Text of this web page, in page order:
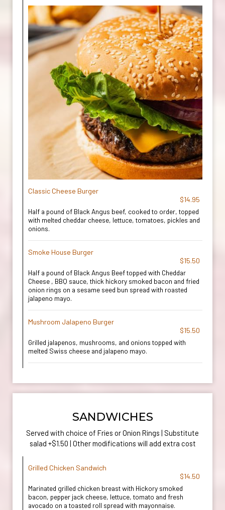
Classic Cheese Burger
$14.95
Half a pound of Black Angus beef, cooked to order, topped
with melted cheddar cheese, lettuce, tomatoes, pickles and
onions.
Smoke House Burger
$15.50
Half a pound of Black Angus Beef topped with Cheddar
Cheese , BBQ sauce, thick hickory smoked bacon and fried
onion rings on a sesame seed bun spread with roasted
jalapeno mayo.
Mushroom Jalapeno Burger
$15.50
Grilled jalapenos, mushrooms, and onions topped with
melted Swiss cheese and jalapeno mayo.
SANDWICHES
Served with choice of Fries or Onion Rings | Substitute
salad +$1.50 | Other modifications will add extra cost
Grilled Chicken Sandwich
$14.50
Marinated grilled chicken breast with Hickory smoked
bacon, pepper jack cheese, lettuce, tomato and fresh
avocado on a toasted roll spread with mayonnaise.